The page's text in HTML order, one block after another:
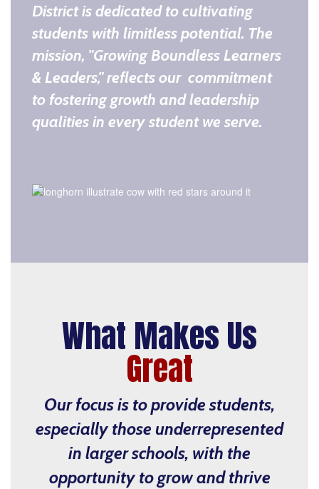
District is dedicated to cultivating
students with limitless potential. The
mission, "Growing Boundless Learners
& Leaders," reflects our commitment
to fostering growth and leadership
qualities in every student we serve.
What Makes Us
Great
Our focus is to provide students,
especially those underrepresented
in larger schools, with the
opportunity to grow and thrive